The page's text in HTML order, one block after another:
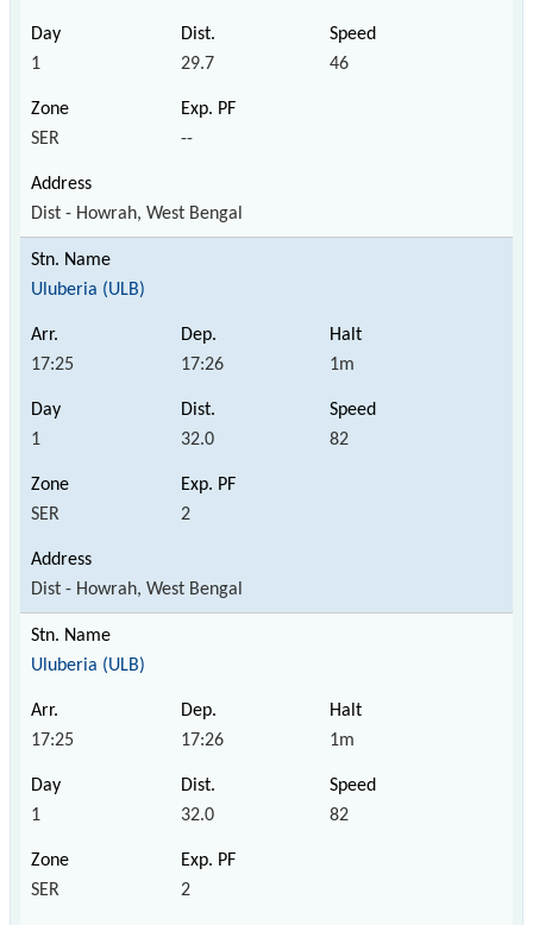
1 29.7 46
SER --
Dist - Howrah, West Bengal
Uluberia (ULB)
17:25 17:26 1m
1 32.0 82
SER 2
Dist - Howrah, West Bengal
Uluberia (ULB)
17:25 17:26 1m
1 32.0 82
SER 2